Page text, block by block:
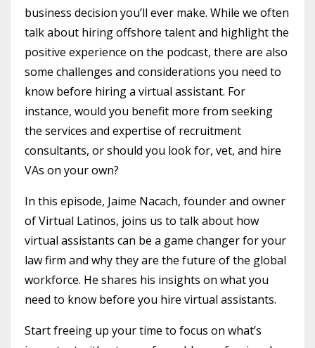
business decision you’ll ever make. While we often
talk about hiring offshore talent and highlight the
positive experience on the podcast, there are also
some challenges and considerations you need to
know before hiring a virtual assistant. For
instance, would you benefit more from seeking
the services and expertise of recruitment
consultants, or should you look for, vet, and hire
VAs on your own?
In this episode, Jaime Nacach, founder and owner
of Virtual Latinos, joins us to talk about how
virtual assistants can be a game changer for your
law firm and why they are the future of the global
workforce. He shares his insights on what you
need to know before you hire virtual assistants.
Start freeing up your time to focus on what’s